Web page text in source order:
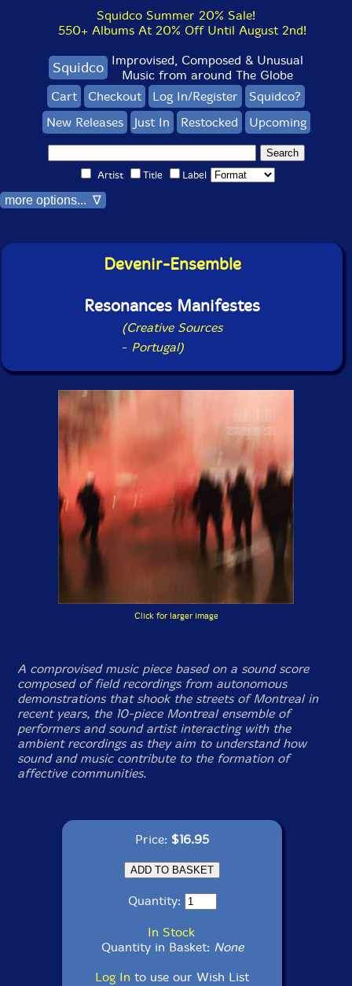
Squidco Summer 20% Sale!
550+ Albums At 20% Off Until August 2nd!
Squidco Improvised, Composed & Unusual
Music from around The Globe
Cart
Checkout Log In/Register
Squidco?
New Releases
Just In Restocked Upcoming
Artist Title Label
more options... ∇
Devenir-Ensemble
Resonances Manifestes
(Creative Sources
- Portugal)
Click for larger image
A comprovised music piece based on a sound score
composed of field recordings from autonomous
demonstrations that shook the streets of Montreal in
recent years, the 10-piece Montreal ensemble of
performers and sound artist interacting with the
ambient recordings as they aim to understand how
sound and music contribute to the formation of
affective communities.
Price: $16.95
Quantity:
In Stock
Quantity in Basket: None
Log In to use our Wish List